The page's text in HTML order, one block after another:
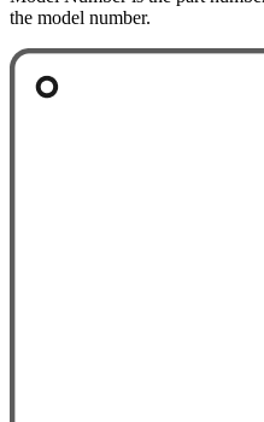
the model number.